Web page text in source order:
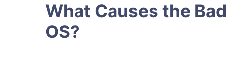
What Causes the
OS?